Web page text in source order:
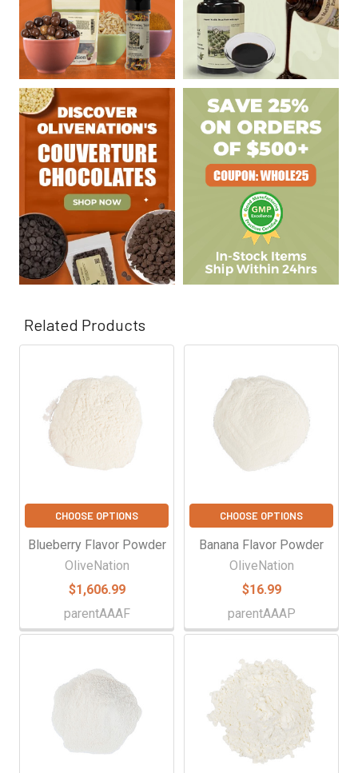
Related Products
Related
Products
CHOOSE OPTIONS
Blueberry Flavor Powder
OliveNation
$1,606.99
parentAAAF
CHOOSE OPTIONS
Banana Flavor Powder
OliveNation
$16.99
parentAAAP